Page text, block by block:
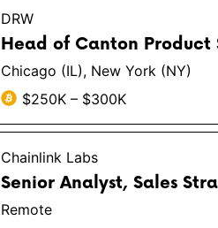
DRW
Head of Canton Product
Chicago (IL), New York (NY)
$250K – $300K
Chainlink Labs
Senior Analyst, Sales
Remote